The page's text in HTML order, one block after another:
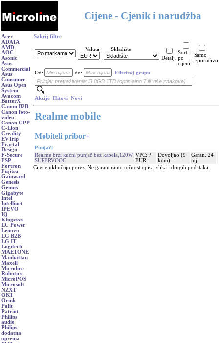
Cijene - Cjenik i narudžba
Acer
ADATA
AMD
AOC
Asonic
Asus
Commercial
Asus
Consumer
Asus Open
System
Avacom
BatterX
Canon B2B
Canon foto-
video
Canon OPP
C-Lion
Creality
EVTrip
Fractal
Design
F-Secure
FSP -
Fortron
Fujitsu
Gainward
Genesis
Genius
Gigabyte
Intel
Intellinet
IPEVO
IQ
Kingston
LC Power
Lenovo
LG B2B
LG IT
Logitech
MAETONE
Manhattan
Maxell
Microline
Robotics
MicroPOS
Microsoft
NZXT
OKI
Orink
Palit
Patriot
Philips
audio
Philips
dodatna
oprema
Sakrij filtre
Valuta
Skladište
Detalji
Sort.
po
cijeni
Samo
isporučivo
Od: do: Filtriraj grupu
Akcije Hitovi Novi
Realme mobile
Mobiteli pribor+
Punjači
Realme brzi kućni punjač bez kabela,120W
SUPERVOOC
VPC: ?
EUR
Dovoljno (9
kom)
Garan. 24
mj.
Cijene uključuju porez. Ne garantiramo točnost opisa, slika i drugih podataka.